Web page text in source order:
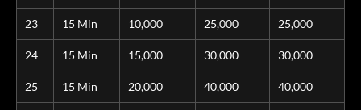
23 15 Min 10,000 25,000 25,000
24 15 Min 15,000 30,000 30,000
25 15 Min 20,000 40,000 40,000